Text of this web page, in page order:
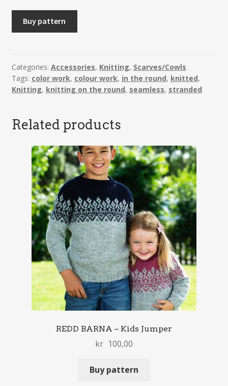
quantity
Buy pattern
Categories: Accessories, Knitting, Scarves/Cowls
Tags: color work, colour work, in the round, knitted,
Knitting, knitting on the round, seamless, stranded
Related products
REDD BARNA – Kids Jumper
kr 100,00
Buy pattern